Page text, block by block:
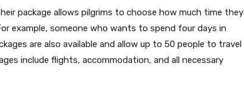
package allows pilgrims to choose how much time they
example, someone who wants to spend four days in
are also available and allow up to 50 people to travel
include flights, accommodation, and all necessary